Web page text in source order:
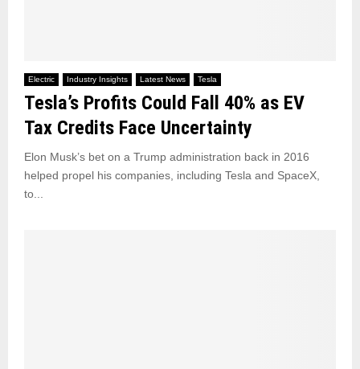
Electric Industry Insights Latest News Tesla
Tesla’s Profits Could Fall 40% as EV
Tax Credits Face Uncertainty
Elon Musk’s bet on a Trump administration back in 2016
helped propel his companies, including Tesla and SpaceX,
to...